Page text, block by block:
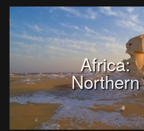
Africa:
Northern